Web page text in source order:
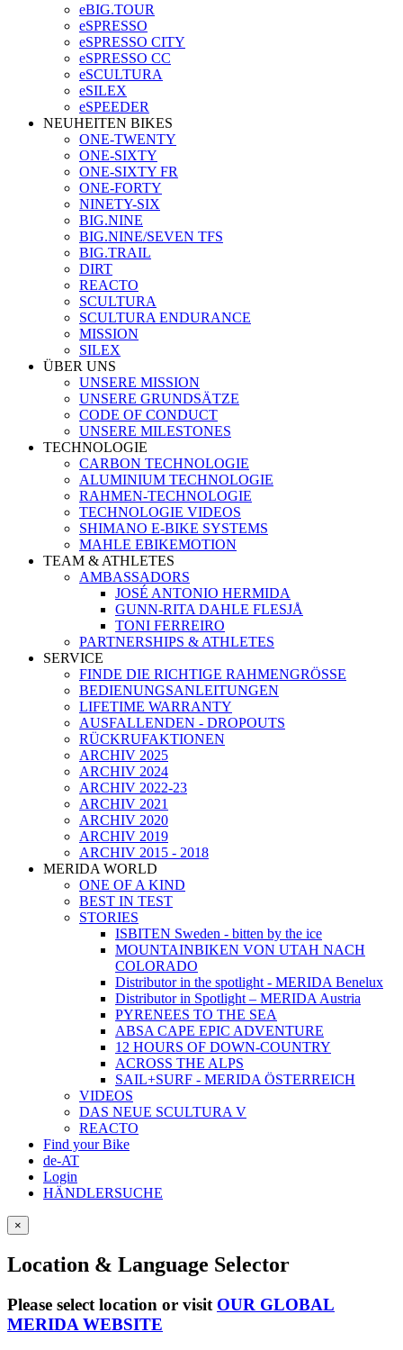
eBIG.TOUR
eSPRESSO
eSPRESSO CITY
eSPRESSO CC
eSCULTURA
eSILEX
eSPEEDER
NEUHEITEN BIKES
ONE-TWENTY
ONE-SIXTY
ONE-SIXTY FR
ONE-FORTY
NINETY-SIX
BIG.NINE
BIG.NINE/SEVEN TFS
BIG.TRAIL
DIRT
REACTO
SCULTURA
SCULTURA ENDURANCE
MISSION
SILEX
ÜBER UNS
UNSERE MISSION
UNSERE GRUNDSÄTZE
CODE OF CONDUCT
UNSERE MILESTONES
TECHNOLOGIE
CARBON TECHNOLOGIE
ALUMINIUM TECHNOLOGIE
RAHMEN-TECHNOLOGIE
TECHNOLOGIE VIDEOS
SHIMANO E-BIKE SYSTEMS
MAHLE EBIKEMOTION
TEAM & ATHLETES
AMBASSADORS
JOSÉ ANTONIO HERMIDA
GUNN-RITA DAHLE FLESJÅ
TONI FERREIRO
PARTNERSHIPS & ATHLETES
SERVICE
FINDE DIE RICHTIGE RAHMENGRÖSSE
BEDIENUNGSANLEITUNGEN
LIFETIME WARRANTY
AUSFALLENDEN - DROPOUTS
RÜCKRUFAKTIONEN
ARCHIV 2025
ARCHIV 2024
ARCHIV 2022-23
ARCHIV 2021
ARCHIV 2020
ARCHIV 2019
ARCHIV 2015 - 2018
MERIDA WORLD
ONE OF A KIND
BEST IN TEST
STORIES
ISBITEN Sweden - bitten by the ice
MOUNTAINBIKEN VON UTAH NACH
COLORADO
Distributor in the spotlight - MERIDA Benelux
Distributor in Spotlight – MERIDA Austria
PYRENEES TO THE SEA
ABSA CAPE EPIC ADVENTURE
12 HOURS OF DOWN-COUNTRY
ACROSS THE ALPS
SAIL+SURF - MERIDA ÖSTERREICH
VIDEOS
DAS NEUE SCULTURA V
REACTO
Find your Bike
de-AT
Login
HÄNDLERSUCHE
×
Location & Language Selector
Please select location or visit OUR GLOBAL
MERIDA WEBSITE